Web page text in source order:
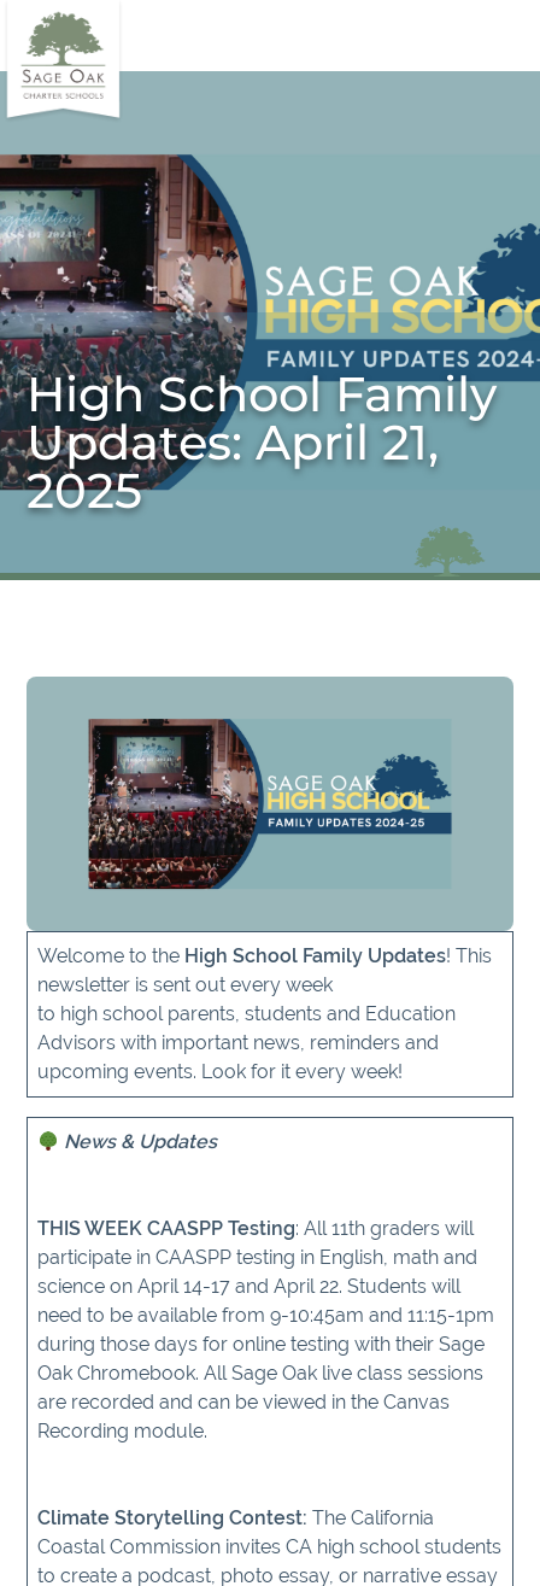
High School Family
Updates: April 21,
2025
Welcome to the High School Family Updates! This
newsletter is sent out every week
to high school parents, students and Education
Advisors with important news, reminders and
upcoming events. Look for it every week!
News & Updates
THIS WEEK CAASPP Testing: All 11th graders will
participate in CAASPP testing in English, math and
science on April 14-17 and April 22. Students will
need to be available from 9-10:45am and 11:15-1pm
during those days for online testing with their Sage
Oak Chromebook. All Sage Oak live class sessions
are recorded and can be viewed in the Canvas
Recording module.
Climate Storytelling Contest: The California
Coastal Commission invites CA high school students
to create a podcast, photo essay, or narrative essay